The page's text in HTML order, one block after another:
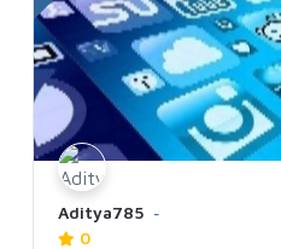
Aditya785
0